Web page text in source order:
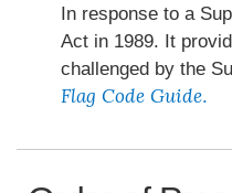
In response to a
Act in 1989. It
challenged by the
Flag Code Guide.